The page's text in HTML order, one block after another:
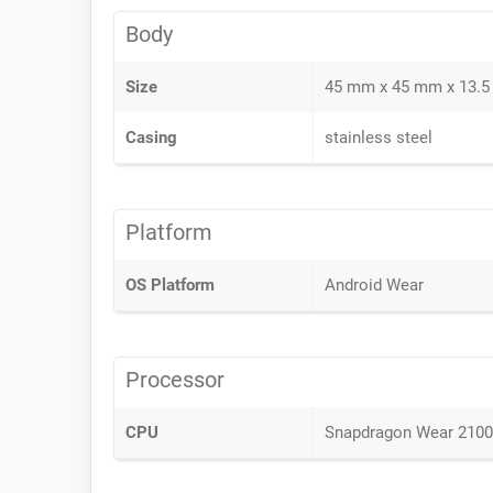
Body
Size 45 mm x 45 mm x
Casing stainless steel
Platform
OS Platform Android Wear
Processor
CPU Snapdragon Wear 2100